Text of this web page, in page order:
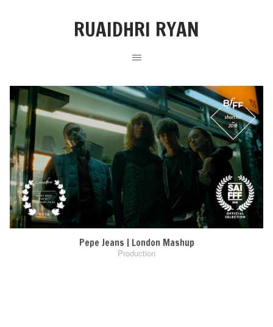
RUAIDHRI RYAN
Pepe Jeans | London Mashup
Production